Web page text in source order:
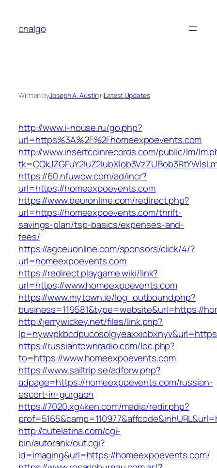
content
cnalgo
Written byJoseph A. AustininLatest Updates
http://www.i-house.ru/go.php?
url=https%3A%2F%2Fhomeexpoevents.com
http://www.insertcoinrecords.com/public/lm/
https://60.nfuwow.com/ad/incr?
url=https://homeexpoevents.com
https://www.beuronline.com/redirect.php?
url=https://homeexpoevents.com/thrift-
savings-plan/tsp-basics/expenses-and-
fees/
https://agceuonline.com/sponsors/click/4/?
url=homeexpoevents.com
https://redirect.playgame.wiki/link?
url=https://www.homeexpoevents.com
https://www.mytown.ie/log_outbound.php?
business=119581&type=website&url=https://
http://jerrywickey.net/files/link.php?
https://russiantownradio.com/loc.php?
to=https://www.homeexpoevents.com
https://www.sailtrip.se/adforw.php?
adpage=https://homeexpoevents.com/russian-
escort-in-gurgaon
https://7020.xg4ken.com/media/redir.php?
http://cutelatina.com/cgi-
bin/autorank/out.cgi?
id=imaging&url=https://homeexpoevents.com/